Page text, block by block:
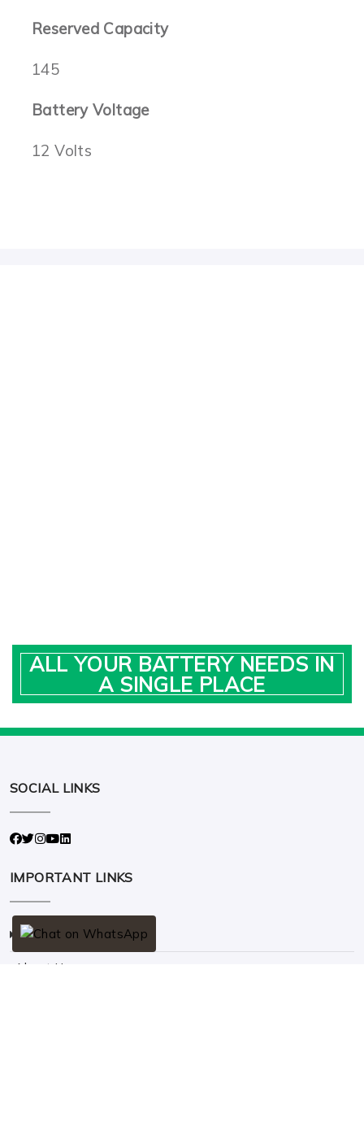
Reserved Capacity
145
Battery Voltage
12 Volts
ALL YOUR BATTERY NEEDS IN
A SINGLE PLACE
SOCIAL LINKS
IMPORTANT LINKS
Home
About Us